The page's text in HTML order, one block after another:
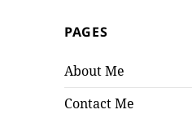
PAGES
About Me
Contact Me